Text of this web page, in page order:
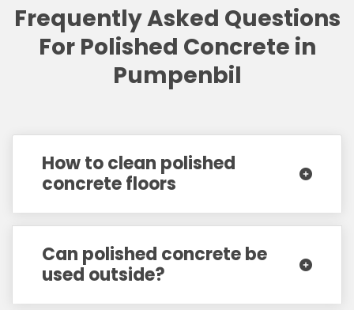
Frequently Asked Questions
For Polished Concrete in
Pumpenbil
How to clean polished
concrete floors
Can polished concrete be
used outside?